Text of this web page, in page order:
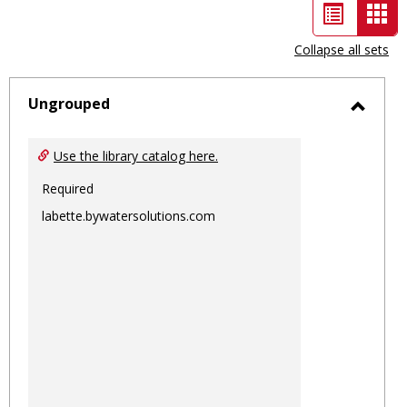
List
view
-
Collapse all sets
Ungrouped
Use the library catalog here.
Required
labette.bywatersolutions.com